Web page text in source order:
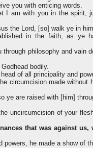
you with enticing words.
I am with you in the spirit,
the Lord, [so] walk ye in him
in the faith, as ye
philosophy and vain
bodily.
of all principality and
circumcision made
ye are raised with [him]
uncircumcision of your
that was against
powers, he made a show of